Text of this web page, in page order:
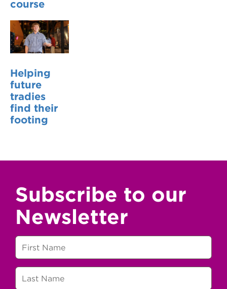
course
Helping
future
tradies
find their
footing
Subscribe to our
Newsletter